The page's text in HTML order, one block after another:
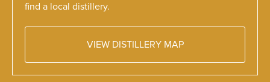
find a local distillery.
VIEW DISTILLERY MAP